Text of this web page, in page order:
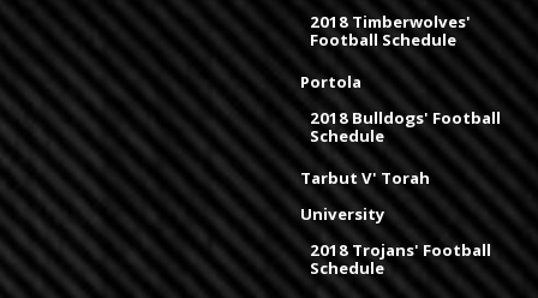
2018 Timberwolves'
Football Schedule
Portola
2018 Bulldogs' Football
Schedule
Tarbut V' Torah
University
2018 Trojans' Football
Schedule